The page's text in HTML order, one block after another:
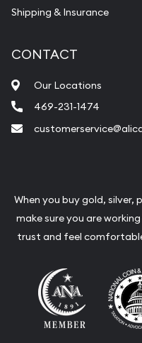
Shipping & Insurance
CONTACT
Our Locations
469-231-1474
When you buy gold,
make sure you are
trust and feel